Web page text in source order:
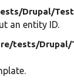
Drupal/
an entity ID.
tests/Drupal/